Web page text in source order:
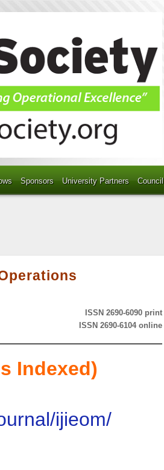
Sponsors University Partners Council
ISSN 2690-6090 print
ISSN 2690-6104 online
Indexed)
ijieom/